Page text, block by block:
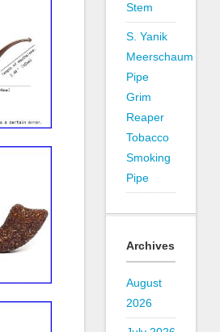
Stem
S. Yanik
Meerschaum
Pipe
Grim
Reaper
Tobacco
Smoking
Pipe
Archives
August
2026